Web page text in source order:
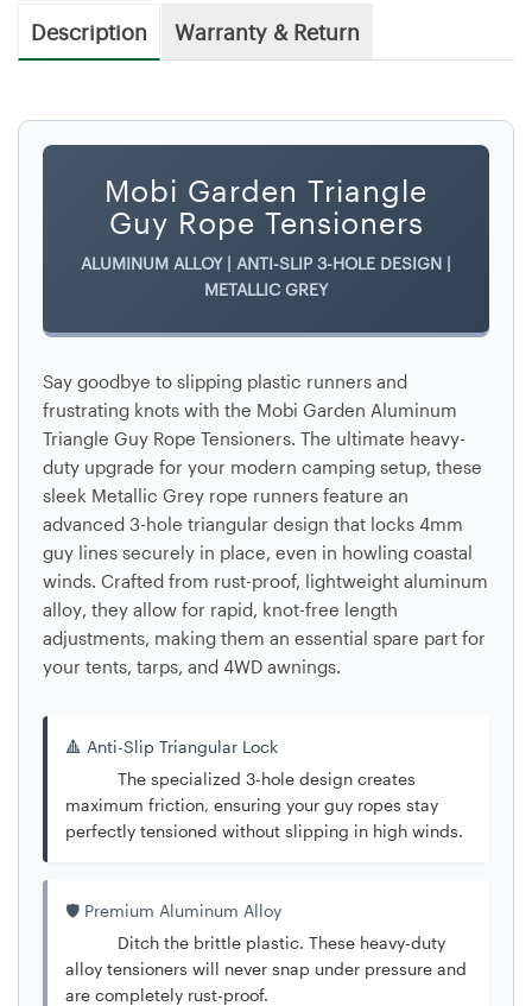
Description Warranty & Return
Mobi Garden Triangle
Guy Rope Tensioners
ALUMINUM ALLOY | ANTI-SLIP 3-HOLE DESIGN |
METALLIC GREY
Say goodbye to slipping plastic runners and
frustrating knots with the Mobi Garden Aluminum
Triangle Guy Rope Tensioners. The ultimate heavy-
duty upgrade for your modern camping setup, these
sleek Metallic Grey rope runners feature an
advanced 3-hole triangular design that locks 4mm
guy lines securely in place, even in howling coastal
winds. Crafted from rust-proof, lightweight aluminum
alloy, they allow for rapid, knot-free length
adjustments, making them an essential spare part for
your tents, tarps, and 4WD awnings.
🔺 Anti-Slip Triangular Lock
The specialized 3-hole design creates
maximum friction, ensuring your guy ropes stay
perfectly tensioned without slipping in high winds.
🛡️ Premium Aluminum Alloy
Ditch the brittle plastic. These heavy-duty
alloy tensioners will never snap under pressure and
are completely rust-proof.